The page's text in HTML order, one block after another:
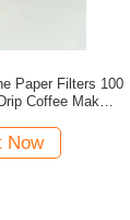
Paper Filters 100
Coffee Makers
Now